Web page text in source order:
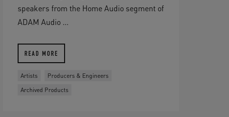
speakers from the Home Audio segment of
ADAM Audio ...
READ MORE
Artists
Producers & Engineers
Archived Products